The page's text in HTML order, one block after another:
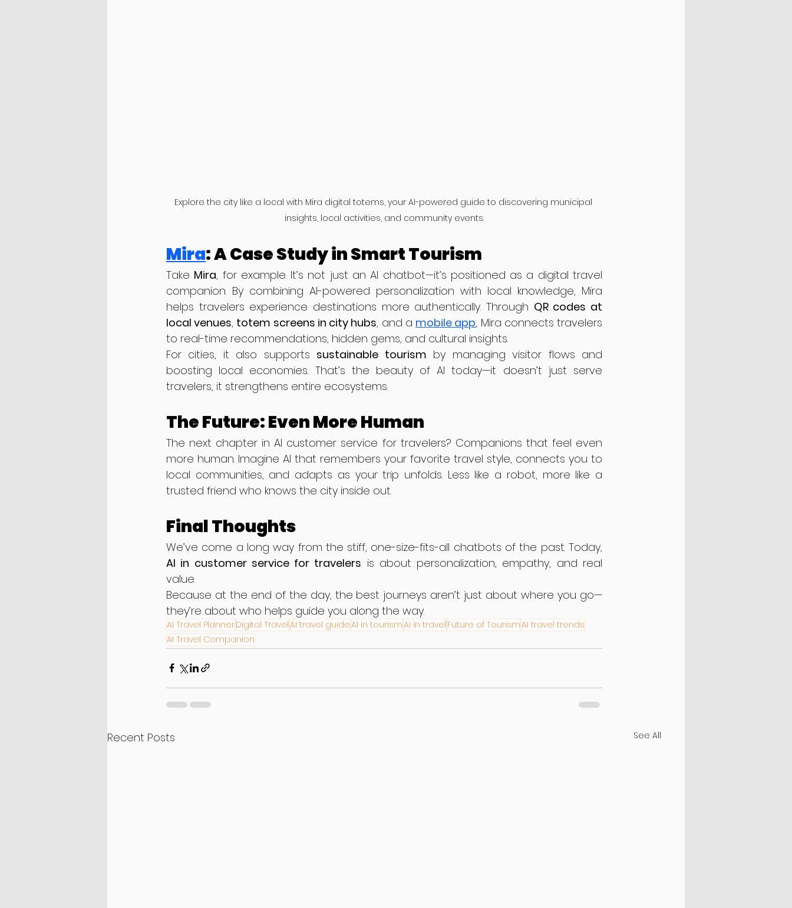
Explore the city like a local with Mira digital totems, your AI-powered guide to discovering municipal
insights, local activities, and community events.
Mira: A Case Study in Smart Tourism
Take Mira, for example. It’s not just an AI chatbot—it’s positioned as a digital travel
companion. By combining AI-powered personalization with local knowledge, Mira
helps travelers experience destinations more authentically. Through QR codes at
local venues, totem screens in city hubs, and a mobile app, Mira connects travelers
to real-time recommendations, hidden gems, and cultural insights.
For cities, it also supports sustainable tourism by managing visitor flows and
boosting local economies. That’s the beauty of AI today—it doesn’t just serve
travelers, it strengthens entire ecosystems.
The Future: Even More Human
The next chapter in AI customer service for travelers? Companions that feel even
more human. Imagine AI that remembers your favorite travel style, connects you to
local communities, and adapts as your trip unfolds. Less like a robot, more like a
trusted friend who knows the city inside out.
Final Thoughts
AI in customer service for travelers is about personalization, empathy, and real
value.
Because at the end of the day, the best journeys aren’t just about where you go—
they’re about who helps guide you along the way.
AI Travel PlannerDigital TravelAI travel guideAI in tourismAI in travel Future of TourismAI travel trends
AI Travel Companion
Recent Posts See All